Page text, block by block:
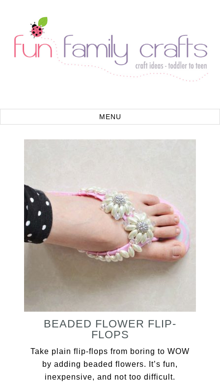
BEADED FLOWER FLIP-
FLOPS
Take plain flip-flops from boring to WOW
by adding beaded flowers. It’s fun,
inexpensive, and not too difficult.